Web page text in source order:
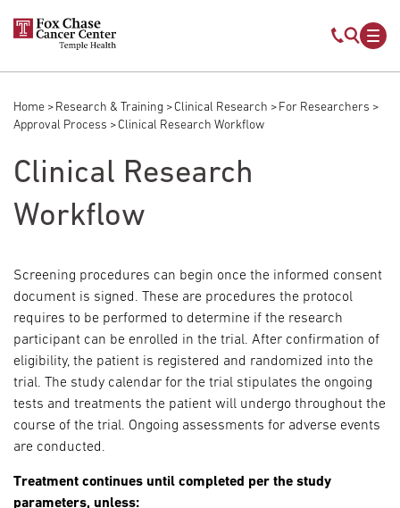
Skip to main content
Mobile
Breadcrumb
Home Research & Training Clinical Research
For Researchers
Approval Process
Clinical Research Workflow
Clinical Research
Workflow
Screening procedures can begin once the informed consent
document is signed. These are procedures the protocol
requires to be performed to determine if the research
participant can be enrolled in the trial. After confirmation of
eligibility, the patient is registered and randomized into the
trial. The study calendar for the trial stipulates the ongoing
tests and treatments the patient will undergo throughout the
course of the trial. Ongoing assessments for adverse events
are conducted.
Treatment continues until completed per the study
parameters, unless: